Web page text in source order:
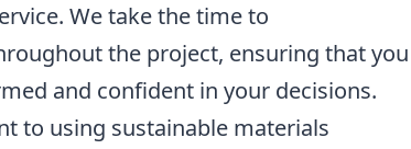
We take the time to
the project, ensuring that you
and confident in your decisions.
to using sustainable materials